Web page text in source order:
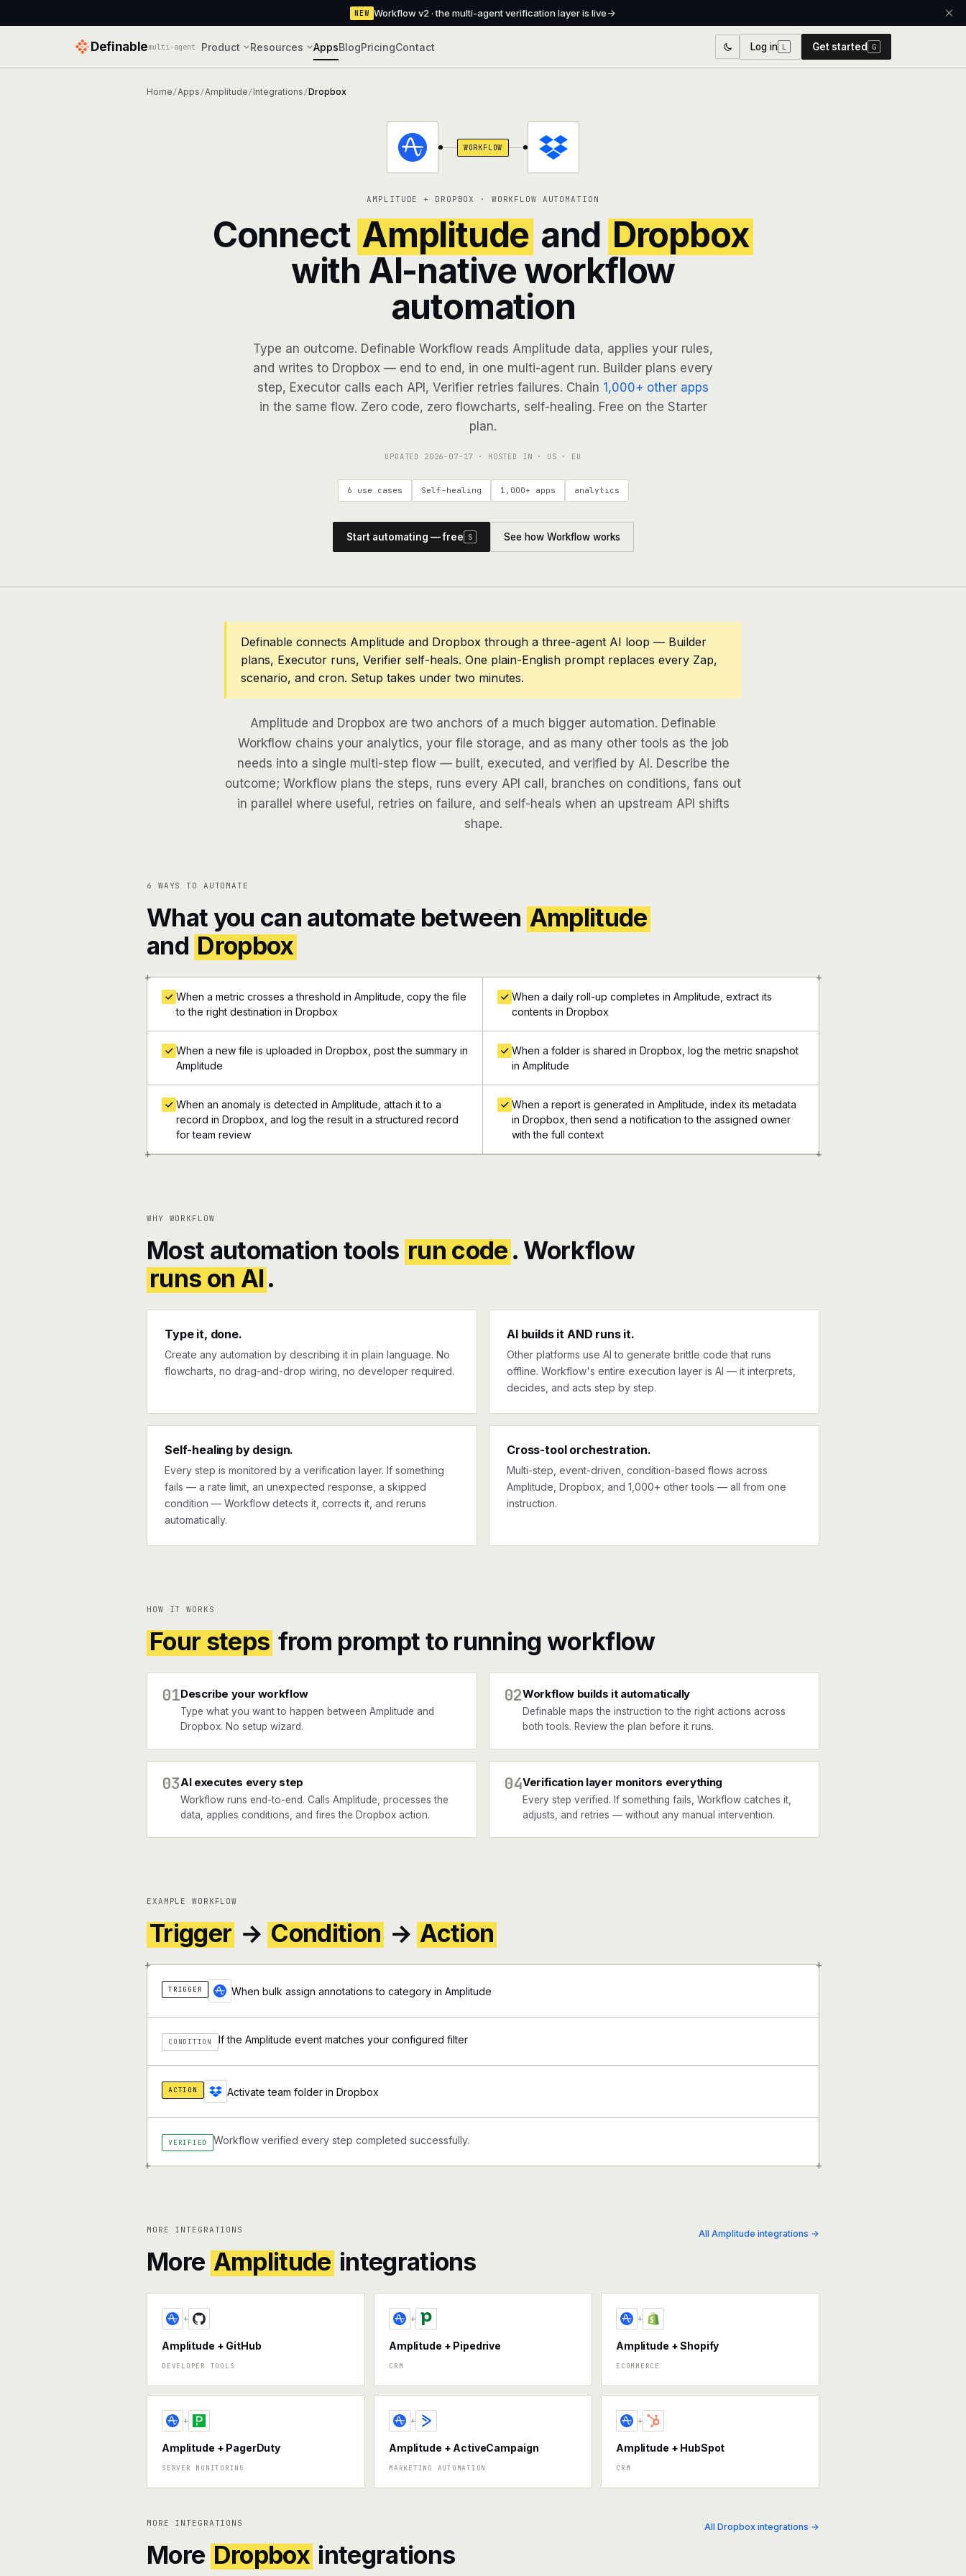
NEW Workflow v2 · the multi-agent verification layer is live
Definablemulti-agent Product Resources AppsBlogPricingContact Log in L Get started G
Home /Apps /Amplitude /Integrations /Dropbox
WORKFLOW
AMPLITUDE + DROPBOX · WORKFLOW AUTOMATION
Connect Amplitude and Dropbox
with AI-native workflow
automation
Type an outcome. Definable Workflow reads Amplitude data, applies your rules,
and writes to Dropbox — end to end, in one multi-agent run. Builder plans every
step, Executor calls each API, Verifier retries failures. Chain 1,000+ other apps
in the same flow. Zero code, zero flowcharts, self-healing. Free on the Starter
plan.
UPDATED 2026-07-17 · HOSTED IN · US · EU
6 use cases Self-healing 1,000+ apps analytics
Start automating — free S See how Workflow works
Definable connects Amplitude and Dropbox through a three-agent AI loop — Builder
plans, Executor runs, Verifier self-heals. One plain-English prompt replaces every Zap,
scenario, and cron. Setup takes under two minutes.
Amplitude and Dropbox are two anchors of a much bigger automation. Definable
Workflow chains your analytics, your file storage, and as many other tools as the job
needs into a single multi-step flow — built, executed, and verified by AI. Describe the
outcome; Workflow plans the steps, runs every API call, branches on conditions, fans out
in parallel where useful, retries on failure, and self-heals when an upstream API shifts
shape.
6 WAYS TO AUTOMATE
What you can automate between Amplitude
and Dropbox
+ +
+ +
When a metric crosses a threshold in Amplitude, copy the file
to the right destination in Dropbox
When a daily roll-up completes in Amplitude, extract its
contents in Dropbox
When a new file is uploaded in Dropbox, post the summary in
Amplitude
When a folder is shared in Dropbox, log the metric snapshot
in Amplitude
When an anomaly is detected in Amplitude, attach it to a
record in Dropbox, and log the result in a structured record
for team review
When a report is generated in Amplitude, index its metadata
in Dropbox, then send a notification to the assigned owner
with the full context
WHY WORKFLOW
Most automation tools run code. Workflow
runs on AI.
Type it, done.
Create any automation by describing it in plain language. No
flowcharts, no drag-and-drop wiring, no developer required.
AI builds it AND runs it.
Other platforms use AI to generate brittle code that runs
offline. Workflow's entire execution layer is AI — it interprets,
decides, and acts step by step.
Self-healing by design.
Every step is monitored by a verification layer. If something
fails — a rate limit, an unexpected response, a skipped
condition — Workflow detects it, corrects it, and reruns
automatically.
Cross-tool orchestration.
Multi-step, event-driven, condition-based flows across
Amplitude, Dropbox, and 1,000+ other tools — all from one
instruction.
HOW IT WORKS
Four steps from prompt to running workflow
01Describe your workflow
Type what you want to happen between Amplitude and
Dropbox. No setup wizard.
02Workflow builds it automatically
Definable maps the instruction to the right actions across
both tools. Review the plan before it runs.
03AI executes every step
Workflow runs end-to-end. Calls Amplitude, processes the
data, applies conditions, and fires the Dropbox action.
04Verification layer monitors everything
Every step verified. If something fails, Workflow catches it,
adjusts, and retries — without any manual intervention.
EXAMPLE WORKFLOW
Trigger → Condition → Action
+ +
+ +
TRIGGER When bulk assign annotations to category in Amplitude
CONDITION If the Amplitude event matches your configured filter
ACTION Activate team folder in Dropbox
VERIFIED Workflow verified every step completed successfully.
MORE INTEGRATIONS
More Amplitude integrations
All Amplitude integrations →
+
Amplitude + GitHub
DEVELOPER TOOLS
+
Amplitude + Pipedrive
CRM
+
Amplitude + Shopify
ECOMMERCE
+
Amplitude + PagerDuty
SERVER MONITORING
+
Amplitude + ActiveCampaign
MARKETING AUTOMATION
+
Amplitude + HubSpot
CRM
MORE INTEGRATIONS
More Dropbox integrations
All Dropbox integrations →